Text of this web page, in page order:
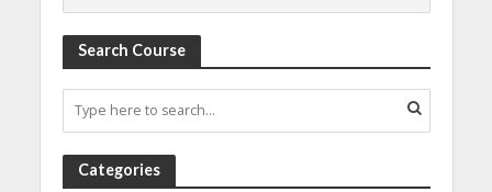
Search Course
Categories